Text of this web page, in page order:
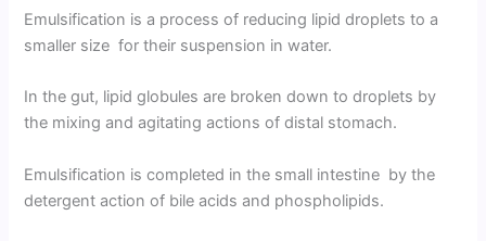
Emulsification is a process of reducing lipid droplets to a
smaller size for their suspension in water.
In the gut, lipid globules are broken down to droplets by
the mixing and agitating actions of distal stomach.
Emulsification is completed in the small intestine by the
detergent action of bile acids and phospholipids.